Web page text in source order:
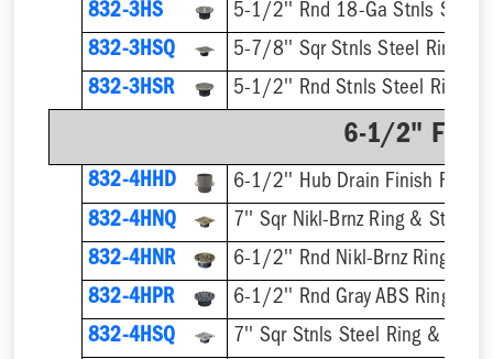
832-3HS
5-1/2'' Rnd 18-Ga Stnls Steel
832-3HSQ
5-7/8'' Sqr Stnls Steel Ring &
832-3HSR
5-1/2'' Rnd Stnls Steel Ring &
6-1/2"
832-4HHD
6-1/2'' Hub Drain Finish Fixture
832-4HNQ
7'' Sqr Nikl-Brnz Ring & Strainer
832-4HNR
6-1/2'' Rnd Nikl-Brnz Ring &
832-4HPR
6-1/2'' Rnd Gray ABS Ring &
832-4HSQ
7'' Sqr Stnls Steel Ring &